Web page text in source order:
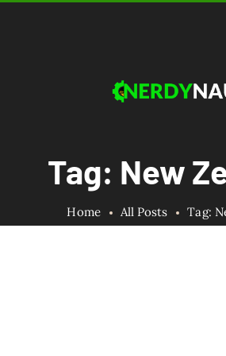
Tag: New
Home All Posts Tag: